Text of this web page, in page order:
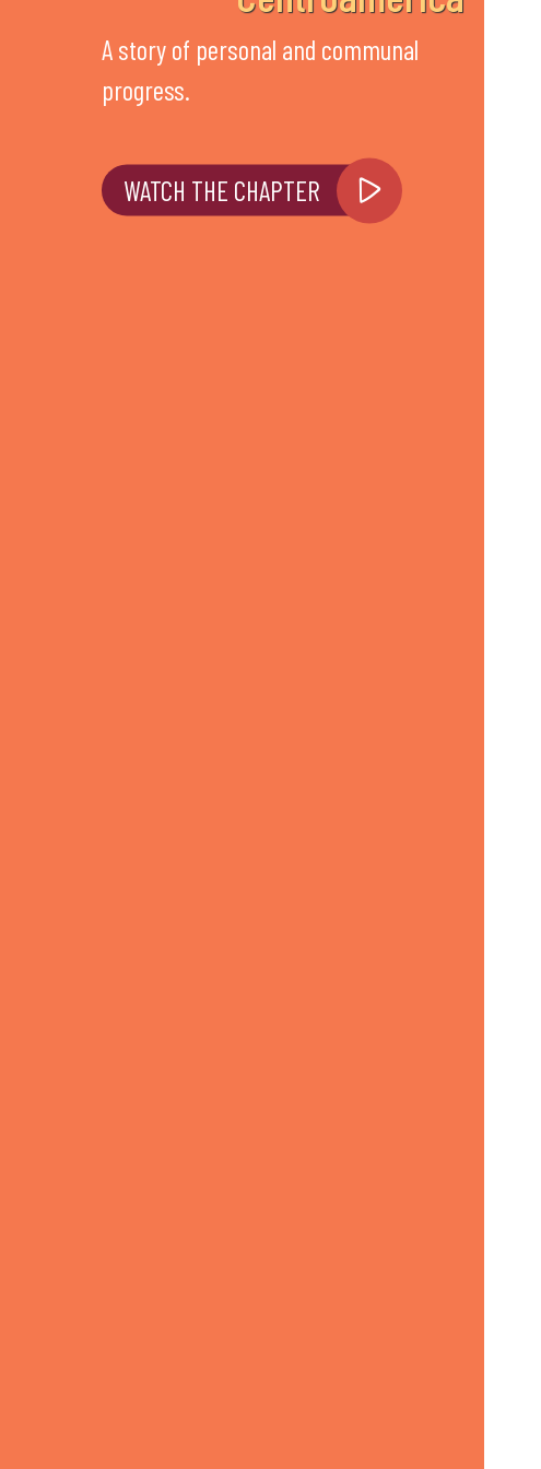
A story of personal and communal
progress.
WATCH THE CHAPTER